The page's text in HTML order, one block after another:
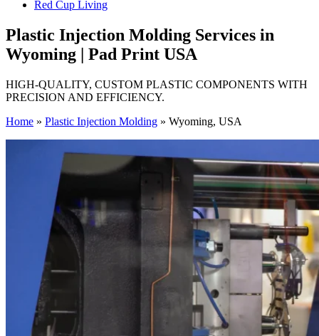
Red Cup Living
Plastic Injection Molding Services in
Wyoming | Pad Print USA
HIGH-QUALITY, CUSTOM PLASTIC COMPONENTS WITH
PRECISION AND EFFICIENCY.
Home » Plastic Injection Molding » Wyoming, USA